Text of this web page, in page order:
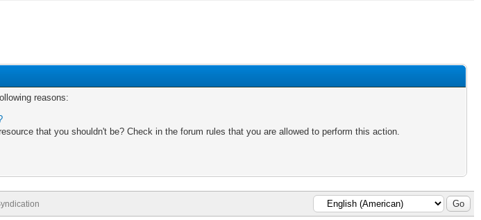
reasons:
that you shouldn't be? Check in the forum rules that you are allowed to perform this action.